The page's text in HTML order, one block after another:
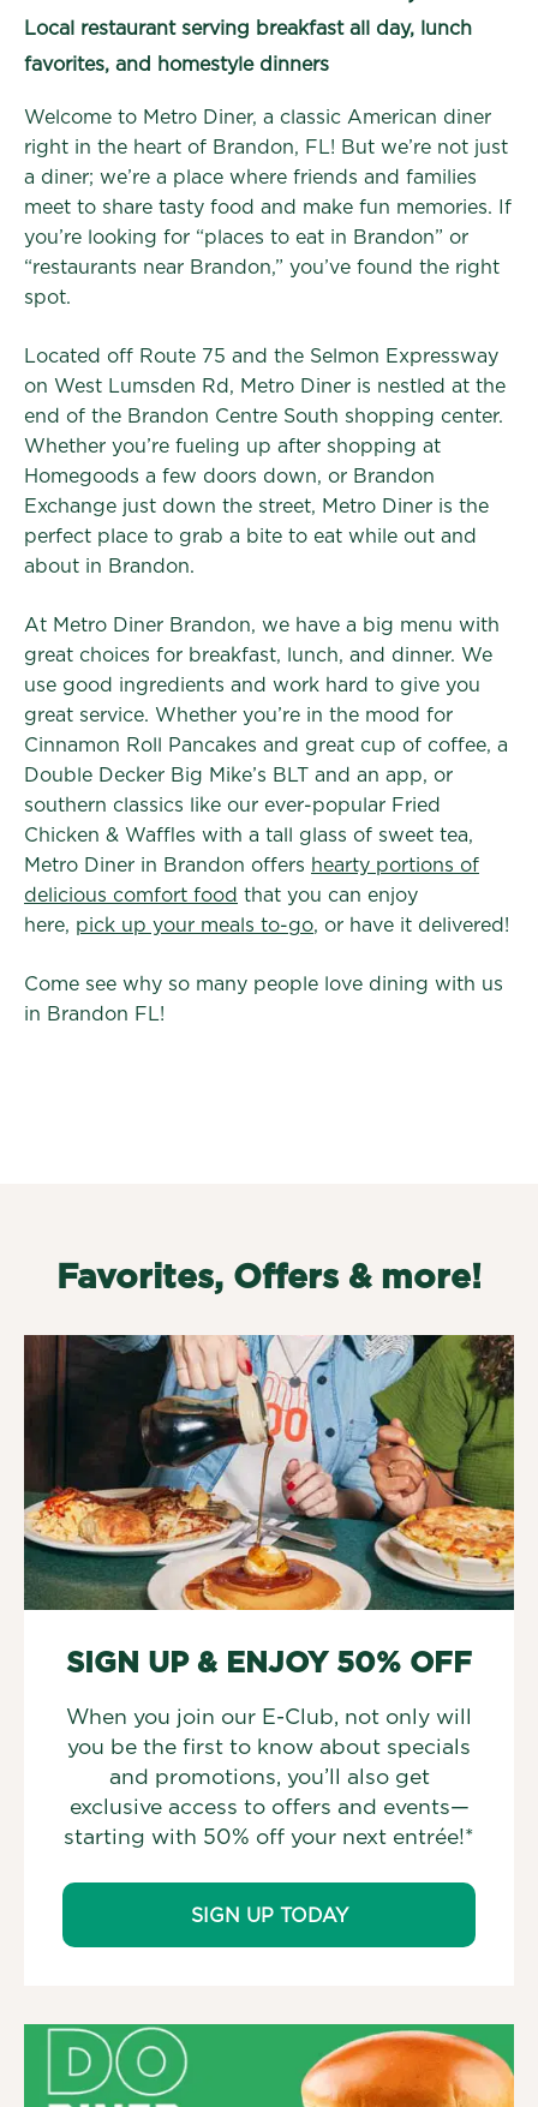
Local restaurant serving breakfast all day, lunch
favorites, and homestyle dinners
Welcome to Metro Diner, a classic American diner
right in the heart of Brandon, FL! But we’re not just
a diner; we’re a place where friends and families
meet to share tasty food and make fun memories. If
you’re looking for “places to eat in Brandon” or
“restaurants near Brandon,” you’ve found the right
spot.
Located off Route 75 and the Selmon Expressway
on West Lumsden Rd, Metro Diner is nestled at the
end of the Brandon Centre South shopping center.
Whether you’re fueling up after shopping at
Homegoods a few doors down, or Brandon
Exchange just down the street, Metro Diner is the
perfect place to grab a bite to eat while out and
about in Brandon.
At Metro Diner Brandon, we have a big menu with
great choices for breakfast, lunch, and dinner. We
use good ingredients and work hard to give you
great service. Whether you’re in the mood for
Cinnamon Roll Pancakes and great cup of coffee, a
Double Decker Big Mike’s BLT and an app, or
southern classics like our ever-popular Fried
Chicken & Waffles with a tall glass of sweet tea,
Metro Diner in Brandon offers hearty portions of
delicious comfort food that you can enjoy
here, pick up your meals to-go, or have it delivered!
Come see why so many people love dining with us
in Brandon FL!
Favorites, Offers & more!
SIGN UP & ENJOY 50% OFF
When you join our E-Club, not only will
you be the first to know about specials
and promotions, you’ll also get
exclusive access to offers and events—
starting with 50% off your next entrée!*
SIGN UP TODAY